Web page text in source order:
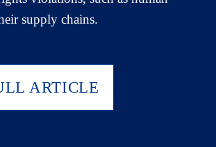
supply chains.
ARTICLE